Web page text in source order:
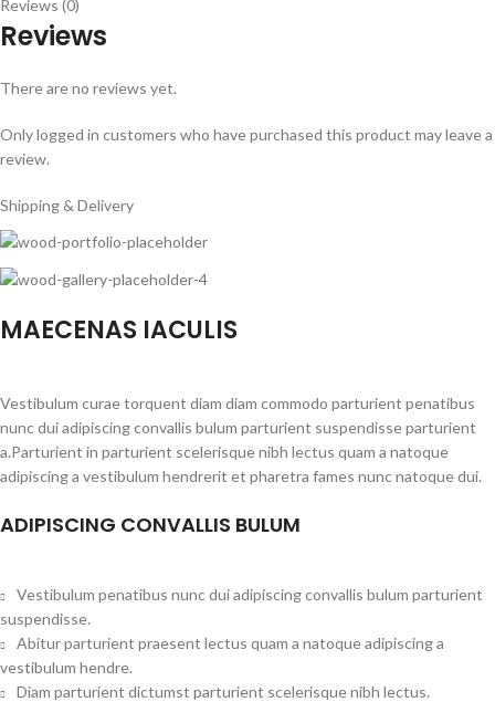
Reviews (0)
Reviews
There are no reviews yet.
Only logged in customers who have purchased this product may leave a
review.
Shipping & Delivery
MAECENAS IACULIS
Vestibulum curae torquent diam diam commodo parturient penatibus
nunc dui adipiscing convallis bulum parturient suspendisse parturient
a.Parturient in parturient scelerisque nibh lectus quam a natoque
adipiscing a vestibulum hendrerit et pharetra fames nunc natoque dui.
ADIPISCING CONVALLIS BULUM
Vestibulum penatibus nunc dui adipiscing convallis bulum parturient
suspendisse.
Abitur parturient praesent lectus quam a natoque adipiscing a
vestibulum hendre.
Diam parturient dictumst parturient scelerisque nibh lectus.